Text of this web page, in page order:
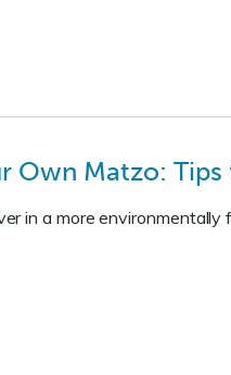
Own Matzo:
in a more